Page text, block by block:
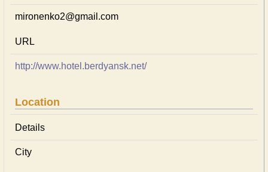
mironenko2@gmail.com
URL
http://www.hotel.berdyansk.net/
Location
Details
City